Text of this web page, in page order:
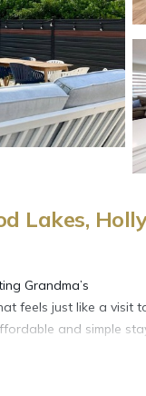
Lakes,
Grandma’s
feels just like a visit
and simple
4 double-sized